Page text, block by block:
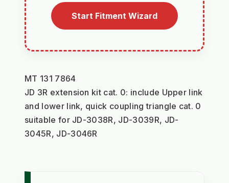
Start Fitment Wizard
MT 131 7864
JD 3R extension kit cat. 0: include Upper link
and lower link, quick coupling triangle cat. 0
suitable for JD-3038R, JD-3039R, JD-
3045R, JD-3046R